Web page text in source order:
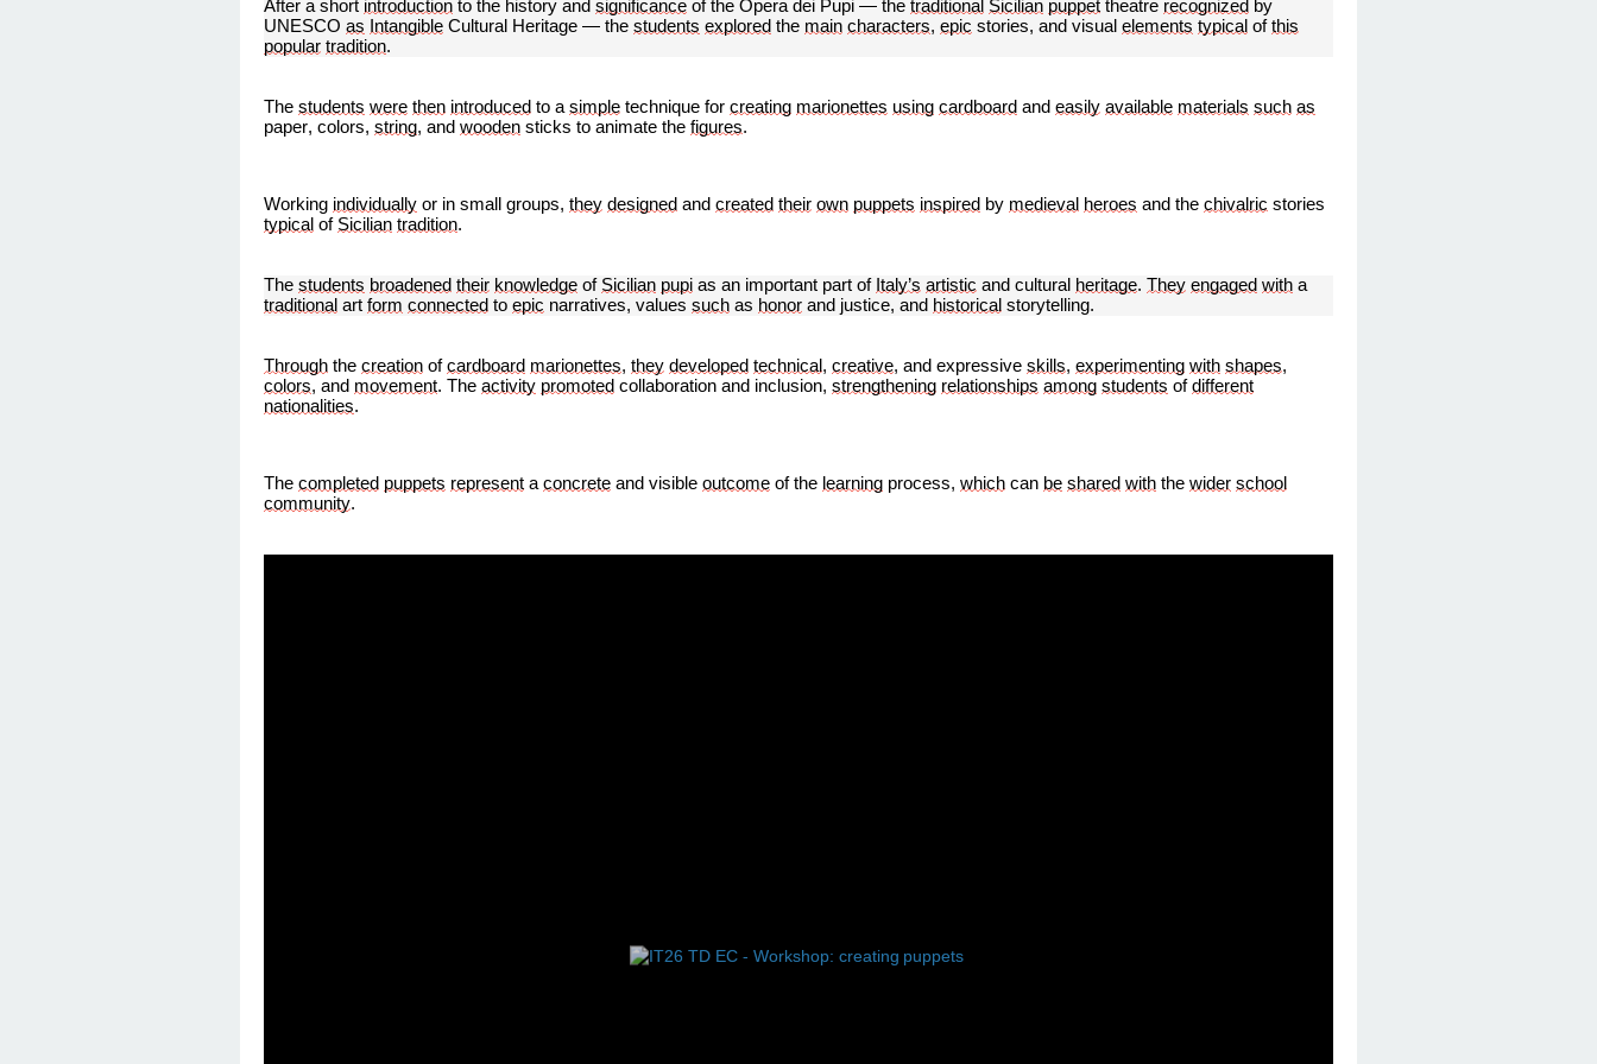
After a short introduction to the history and significance of the Opera dei Pupi — the traditional Sicilian puppet theatre recognized by
UNESCO as Intangible Cultural Heritage — the students explored the main characters, epic stories, and visual elements typical ofthis
popular tradition.
The students were then introduced to asimple technique for creating marionettes using cardboard and easily available materials such as
paper, colors, string, and wooden sticks to animate the figures.
Working individually or in small groups, they designed and created their own puppets inspired by medieval heroes and the chivalric stories
typical of Sicilian tradition.
The students broadened their knowledge of Sicilian pupi as an important part of Italy’s artistic and cultural heritage. They engaged with a
traditional art form connected to epic narratives, values such as honor and justice, and historical storytelling.
Through the creation ofcardboard marionettes, they developed technical, creative, and expressive skills, experimenting with shapes,
colors, and movement. The activity promoted collaboration and inclusion, strengthening relationships among students ofdifferent
nationalities.
The completed puppets represent aconcrete and visible outcome of the learning process, which can be shared with the wider school
community.